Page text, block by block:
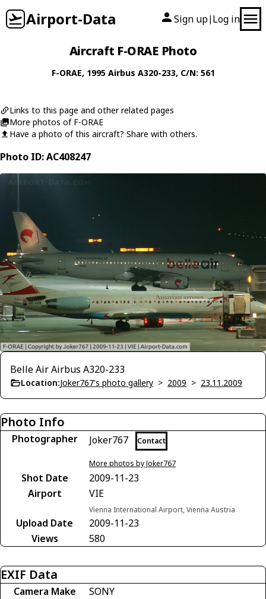
Airport-Data Sign up| Log in
Aircraft F-ORAE Photo
F-ORAE, 1995 Airbus A320-233, C/N: 561
Links to this page and other related pages
More photos of F-ORAE
Have a photo of this aircraft? Share with others.
Photo ID: AC408247
Belle Air Airbus A320-233
Location:Joker767's photo gallery > 2009 > 23.11.2009
Photo Info
Photographer Joker767 Contact
More photos by Joker767
Shot Date
2009-11-23
Airport
VIE
Vienna International Airport, Vienna Austria
Upload Date
2009-11-23
Views
580
EXIF Data
Camera Make
SONY